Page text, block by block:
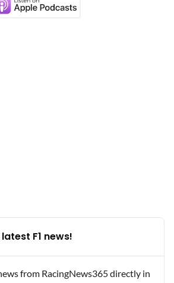
F1 news!
from RacingNews365 directly in